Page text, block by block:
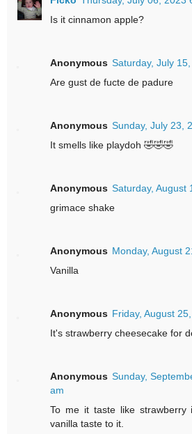
Is it cinnamon apple?
Anonymous Saturday, July
Are gust de fucte de padure
Anonymous Sunday, July 23,
It smells like playdoh 🤣🤣🤣
Anonymous Saturday, August
grimace shake
Anonymous Monday, August
Vanilla
Anonymous Friday, August
It's strawberry cheesecake for
Anonymous Sunday,
am
To me it taste like strawberry
vanilla taste to it.